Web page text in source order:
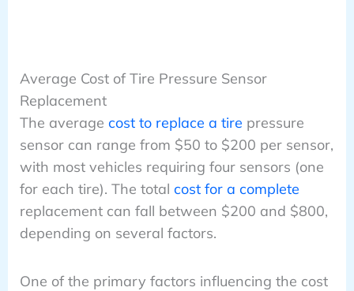
Average Cost of Tire Pressure Sensor
Replacement
The average cost to replace a tire pressure
sensor can range from $50 to $200 per sensor,
with most vehicles requiring four sensors (one
for each tire). The total cost for a complete
replacement can fall between $200 and $800,
depending on several factors.
One of the primary factors influencing the cost